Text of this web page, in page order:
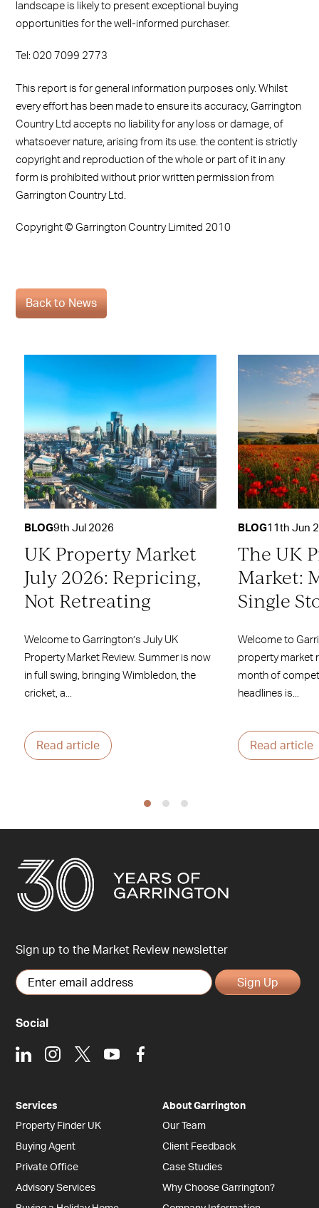
landscape is likely to present exceptional buying
opportunities for the well-informed purchaser.
Tel: 020 7099 2773
This report is for general information purposes only. Whilst
every effort has been made to ensure its accuracy, Garrington
Country Ltd accepts no liability for any loss or damage, of
whatsoever nature, arising from its use. the content is strictly
copyright and reproduction of the whole or part of it in any
form is prohibited without prior written permission from
Garrington Country Ltd.
Copyright © Garrington Country Limited 2010
Back to News
BLOG9th Jul 2026
UK Property Market
July 2026: Repricing,
Not Retreating
Welcome to Garrington’s July UK
Property Market Review. Summer is now
in full swing, bringing Wimbledon, the
cricket, a...
Read article
BLOG11th Jun
The UK
Market:
Single
Welcome to
property market
month of
headlines is...
Read article
Sign up to the Market Review newsletter
Sign Up
Social
LinkedInInstagram
X YoutubeFacebook
Services
Property Finder UK
Buying Agent
Private Office
Advisory Services
About Garrington
Our Team
Client Feedback
Case Studies
Why Choose Garrington?